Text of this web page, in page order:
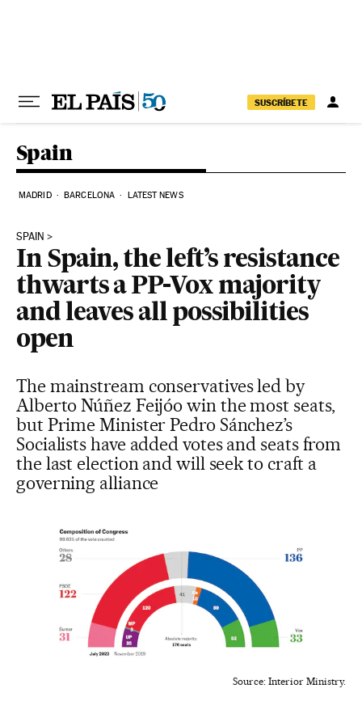
SUSCRÍBETE
Spain
MADRID BARCELONA LATEST NEWS
SPAIN
In Spain, the left’s resistance
thwarts a PP-Vox majority
and leaves all possibilities
open
The mainstream conservatives led by
Alberto Núñez Feijóo win the most seats,
but Prime Minister Pedro Sánchez’s
Socialists have added votes and seats from
the last election and will seek to craft a
governing alliance
Source: Interior Ministry.